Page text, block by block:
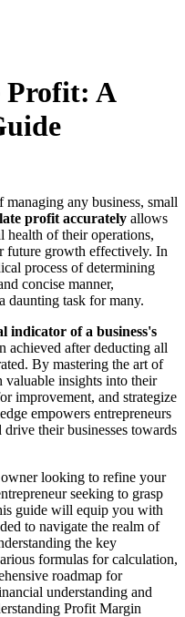
Profit: A
any business, small
profit accurately allows
health of their operations,
future growth effectively. In
process of determining
concise manner,
daunting task for many.
indicator of a business's
achieved after deducting all
By mastering the art of
insights into their
improvement, and strategize
empowers entrepreneurs
their businesses towards
owner looking to refine your
seeking to grasp
guide will equip you with
to navigate the realm of
the key
formulas for calculation,
roadmap for
understanding and
Profit Margin